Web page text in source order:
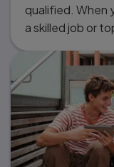
qualified. When
a skilled job or